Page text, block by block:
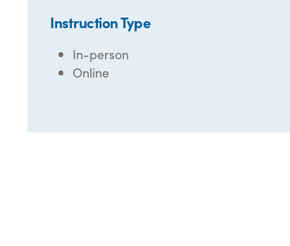
Instruction Type
In-person
Online